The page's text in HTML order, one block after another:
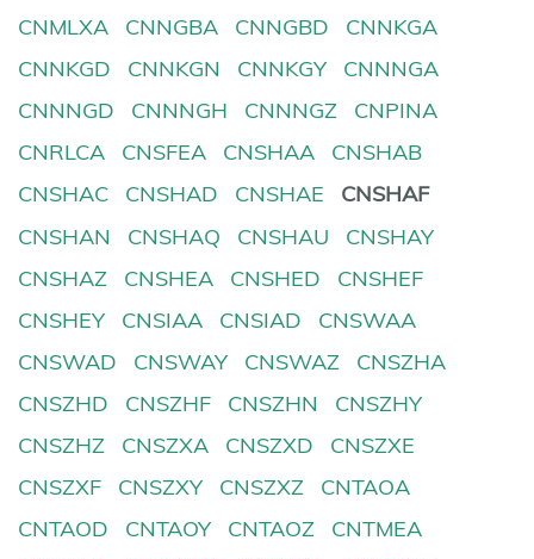
CNMLXA
CNNGBA CNNGBD
CNNKGA
CNNKGD
CNNKGN CNNKGY
CNNNGA
CNNNGD
CNNNGH CNNNGZ
CNPINA
CNRLCA
CNSFEA CNSHAA
CNSHAB
CNSHAC
CNSHAD CNSHAE
CNSHAF
CNSHAN
CNSHAQ CNSHAU
CNSHAY
CNSHAZ
CNSHEA CNSHED
CNSHEF
CNSHEY
CNSIAA CNSIAD
CNSWAA
CNSWAD
CNSWAY CNSWAZ
CNSZHA
CNSZHD
CNSZHF CNSZHN
CNSZHY
CNSZHZ
CNSZXA CNSZXD
CNSZXE
CNSZXF
CNSZXY CNSZXZ
CNTAOA
CNTAOD
CNTAOY CNTAOZ
CNTMEA